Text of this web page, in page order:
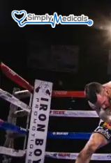
content